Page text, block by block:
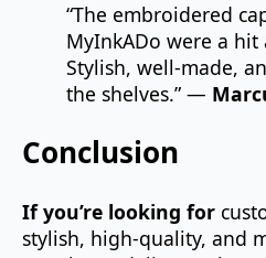
“The embroidered
MyInkADo were a
Stylish, well-made,
the shelves.” —
Conclusion
If you’re looking for
stylish, high-quality, and